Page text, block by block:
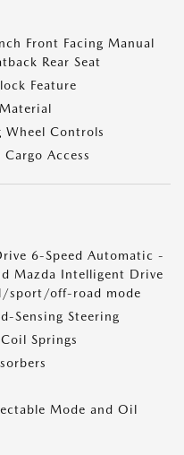
Front Facing Manual
Rear Seat
Feature
Controls
Access
6-Speed Automatic -
Mazda Intelligent Drive
sport/off-road mode
Sensing Steering
Springs
Mode and Oil